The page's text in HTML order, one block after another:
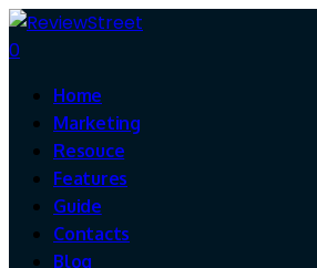
0
Home
Marketing
Resouce
Features
Guide
Contacts
Blog